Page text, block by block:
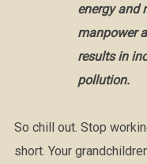
energy and
manpower
results in
pollution.
So chill out. Stop
short. Your